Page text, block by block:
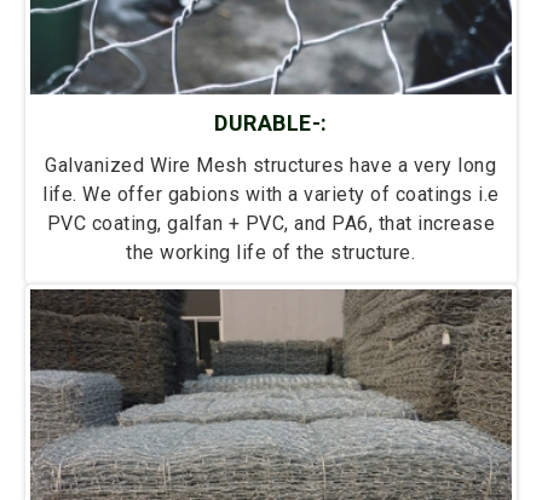
DURABLE-:
Galvanized Wire Mesh structures have a very long
life. We offer gabions with a variety of coatings i.e
PVC coating, galfan + PVC, and PA6, that increase
the working life of the structure.